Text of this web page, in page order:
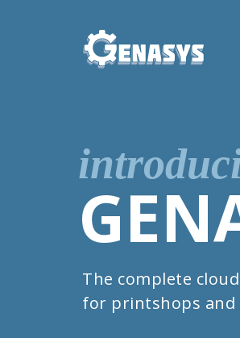
The complete
for printshops and